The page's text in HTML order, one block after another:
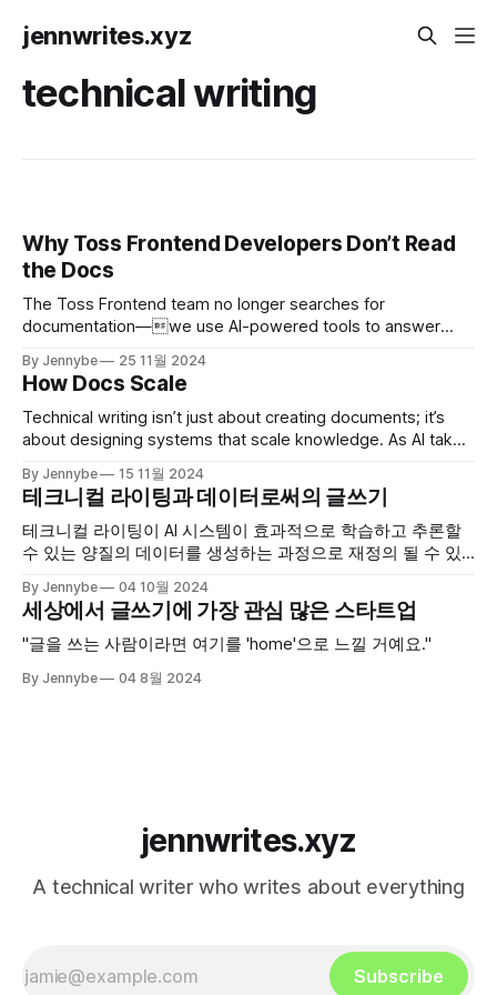
jennwrites.xyz
technical writing
Why Toss Frontend Developers Don’t Read
the Docs
The Toss Frontend team no longer searches for
documentation—we use AI-powered tools to answer
documentation system that keeps the focus on
development.
By Jennybe 25 11월 2024
How Docs Scale
Technical writing isn’t just about creating documents; it’s
about designing systems that scale knowledge. As AI takes
faster than ever. Here’s my take on where we’re headed.
By Jennybe 15 11월 2024
테크니컬 라이팅과 데이터로써의 글쓰기
테크니컬 라이팅이 AI 시스템이 효과적으로 학습하고 추론할
수 있는 양질의 데이터를 생성하는 과정으로 재정의 될 수 있
By Jennybe 04 10월 2024
세상에서 글쓰기에 가장 관심 많은 스타트업
"글을 쓰는 사람이라면 여기를 'home'으로 느낄 거예요."
By Jennybe 04 8월 2024
jennwrites.xyz
A technical writer who writes about everything
Subscribe